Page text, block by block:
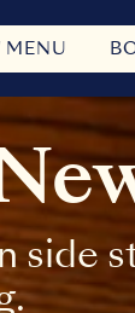
MENU
side